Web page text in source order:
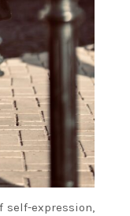
self-expression,